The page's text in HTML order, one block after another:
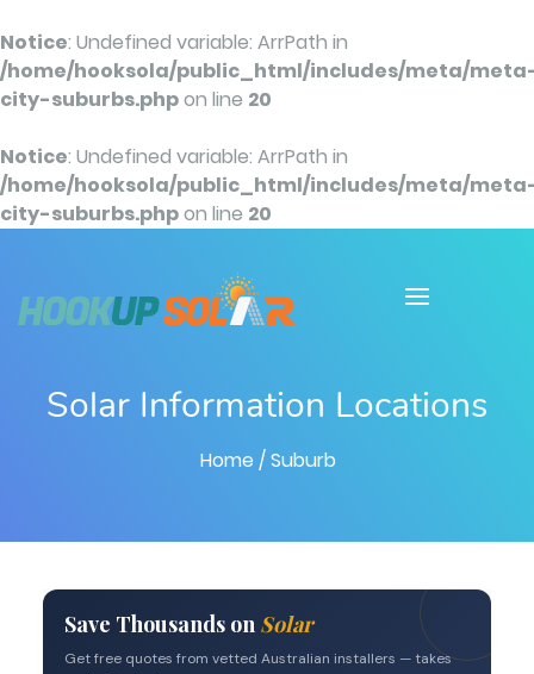
Notice: Undefined variable: ArrPath in
/home/hooksola/public_html/includes/meta/
city-suburbs.phpon line 20
Notice: Undefined variable: ArrPath in
/home/hooksola/public_html/includes/meta/
city-suburbs.phpon line 20
Solar Information Locations
Home / Suburb